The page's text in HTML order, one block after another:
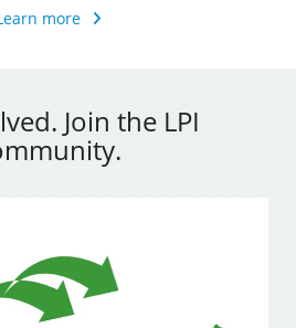
more
Join the LPI